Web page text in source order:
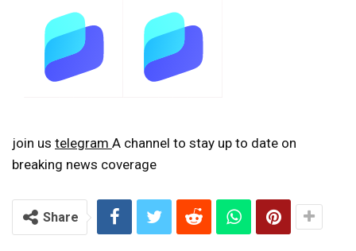
join us telegram A channel to stay up to date on
breaking news coverage
Share